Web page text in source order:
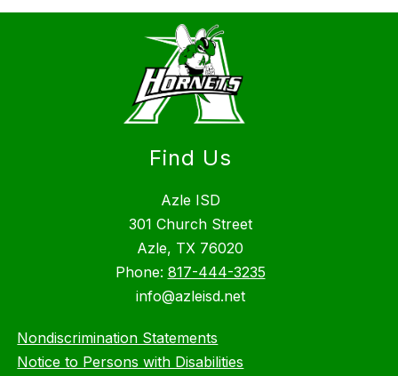
Find Us
Azle ISD
301 Church Street
Azle, TX 76020
Phone: 817-444-3235
info@azleisd.net
Nondiscrimination Statements
Notice to Persons with Disabilities